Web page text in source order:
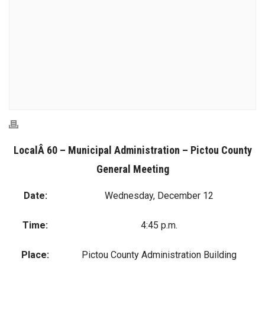
LocalÂ 60 – Municipal Administration – Pictou County
General Meeting
Date: Wednesday, December 12
Time: 4:45 p.m.
Place: Pictou County Administration Building